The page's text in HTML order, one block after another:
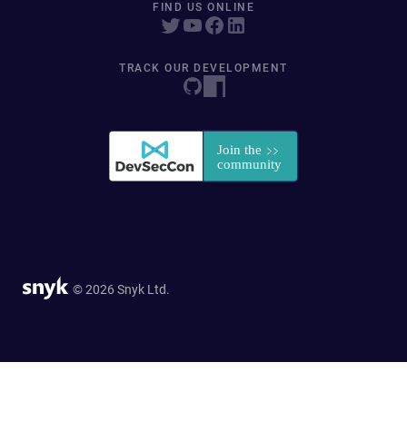
FIND US ONLINE
TRACK OUR DEVELOPMENT
© 2026 Snyk Ltd.